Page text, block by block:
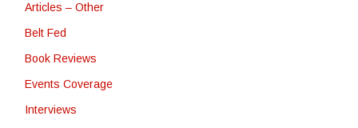
Articles – Other
Belt Fed
Book Reviews
Events Coverage
Interviews